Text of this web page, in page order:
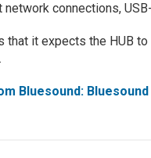
network connections,
that it expects the HUB
Bluesound: Bluesound